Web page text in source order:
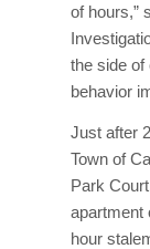
of hours,”
the side of
behavior
Just after
Town of
Park
apartment
hour